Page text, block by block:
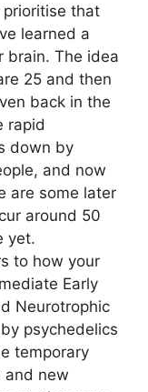
that
learned a
brain. The idea
25 and then
back in the
rapid
down by
and now
are some later
around 50
yet.
to how your
Early
Neurotrophic
psychedelics
temporary
and new